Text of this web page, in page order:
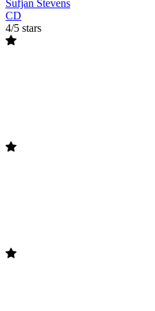
Sufjan Stevens
CD
4/5 stars